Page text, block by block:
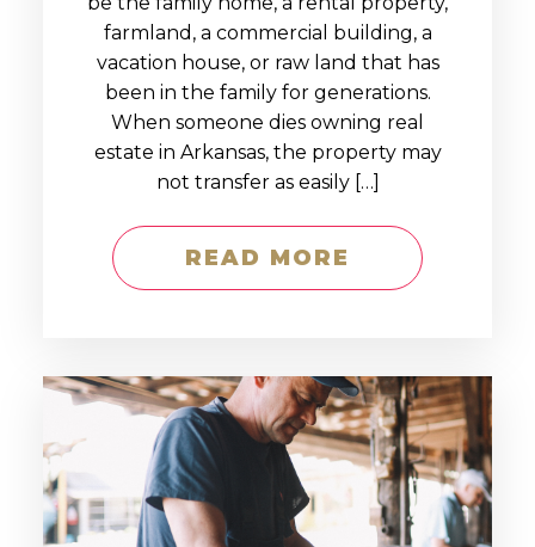
farmland, a commercial building, a
vacation house, or raw land that has
been in the family for generations.
When someone dies owning real
estate in Arkansas, the property may
not transfer as easily […]
READ MORE